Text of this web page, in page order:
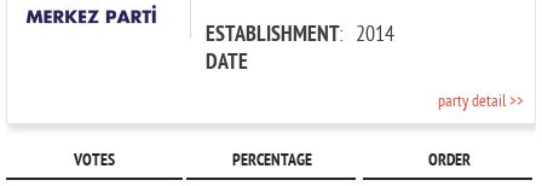
ESTABLISHMENT
DATE
: 2014
party detail >>
VOTES PERCENTAGE ORDER